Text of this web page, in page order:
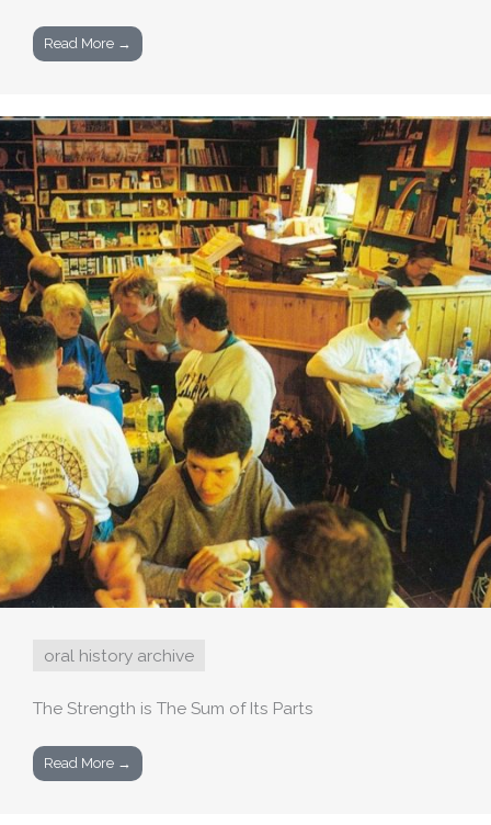
Read More →
oral history archive
The Strength is The Sum of Its Parts
Read More →